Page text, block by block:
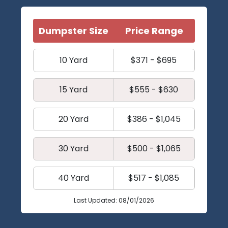
Dumpster Size Price Range
10 Yard $371 - $695
15 Yard $555 - $630
20 Yard $386 - $1,045
30 Yard $500 - $1,065
40 Yard $517 - $1,085
Last Updated: 08/01/2026